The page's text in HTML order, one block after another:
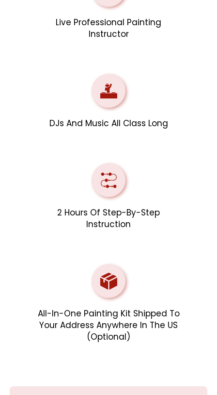
Live Professional Painting
Instructor
DJs And Music All Class Long
2 Hours Of Step-By-Step
Instruction
All-In-One Painting Kit Shipped To
Your Address Anywhere In The US
(optional)